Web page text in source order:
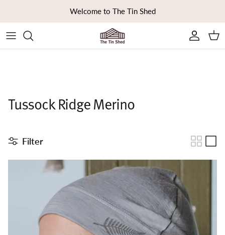
Welcome to The Tin Shed
Tussock Ridge Merino
Filter